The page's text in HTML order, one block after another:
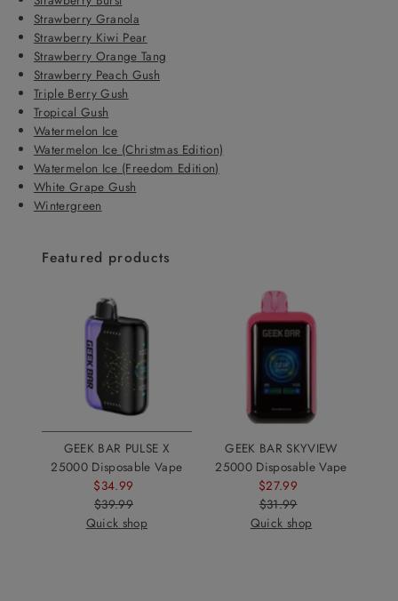
Strawberry Granola
Strawberry Kiwi Pear
Strawberry Orange Tang
Strawberry Peach Gush
Triple Berry Gush
Tropical Gush
Watermelon Ice
Watermelon Ice (Christmas Edition)
Watermelon Ice (Freedom Edition)
White Grape Gush
Wintergreen
Featured products
GEEK BAR PULSE X
25000 Disposable Vape
Sale
Price
$34.99
Regular
Price
$39.99
Quick shop
GEEK BAR SKYVIEW
25000 Disposable Vape
Sale
Price
$27.99
Regular
Price
$31.99
Quick shop